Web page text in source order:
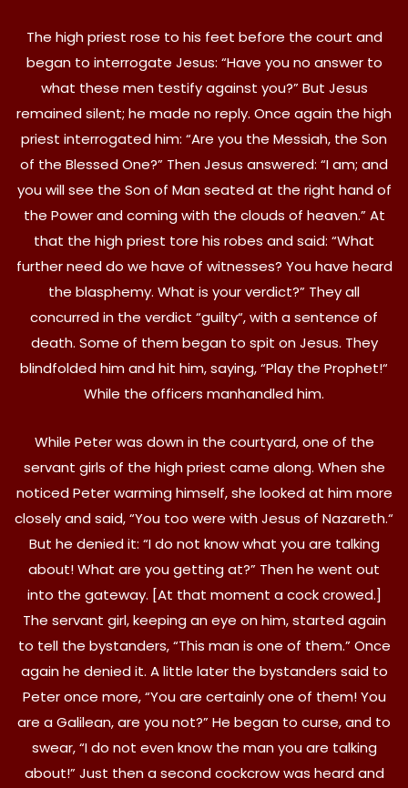
The high priest rose to his feet before the court and
began to interrogate Jesus: “Have you no answer to
what these men testify against you?” But Jesus
remained silent; he made no reply. Once again the high
priest interrogated him: “Are you the Messiah, the Son
of the Blessed One?” Then Jesus answered: “I am; and
you will see the Son of Man seated at the right hand of
the Power and coming with the clouds of heaven.” At
that the high priest tore his robes and said: “What
further need do we have of witnesses? You have heard
the blasphemy. What is your verdict?” They all
concurred in the verdict “guilty“, with a sentence of
death. Some of them began to spit on Jesus. They
blindfolded him and hit him, saying, “Play the Prophet!“
While the officers manhandled him.
While Peter was down in the courtyard, one of the
servant girls of the high priest came along. When she
noticed Peter warming himself, she looked at him more
closely and said, “You too were with Jesus of Nazareth.“
But he denied it: “I do not know what you are talking
about! What are you getting at?” Then he went out
into the gateway. [At that moment a cock crowed.]
The servant girl, keeping an eye on him, started again
to tell the bystanders, “This man is one of them.” Once
again he denied it. A little later the bystanders said to
Peter once more, “You are certainly one of them! You
are a Galilean, are you not?” He began to curse, and to
swear, “I do not even know the man you are talking
about!” Just then a second cockcrow was heard and